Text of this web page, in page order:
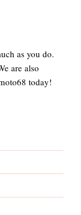
as you do.
are also
today!